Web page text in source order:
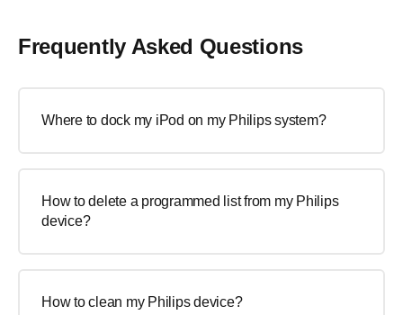
Frequently Asked Questions
Where to dock my iPod on my Philips system?
How to delete a programmed list from my Philips
device?
How to clean my Philips device?